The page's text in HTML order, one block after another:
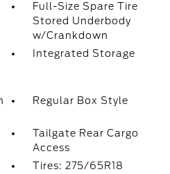
Full-Size Spare Tire
Stored Underbody
w/Crankdown
Integrated Storage
Regular Box Style
Tailgate Rear Cargo
Access
Tires: 275/65R18